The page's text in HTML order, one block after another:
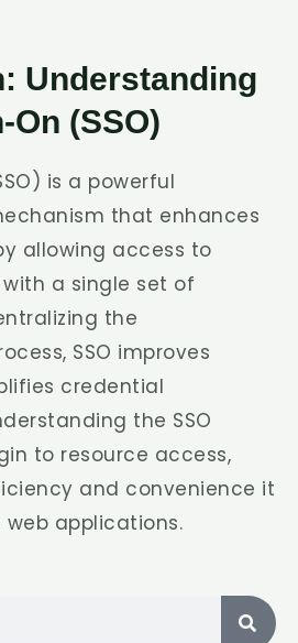
Understanding
On (SSO)
is a powerful
that enhances
allowing access to
a single set of
the
SSO improves
credential
the SSO
to resource access,
and convenience it
applications.